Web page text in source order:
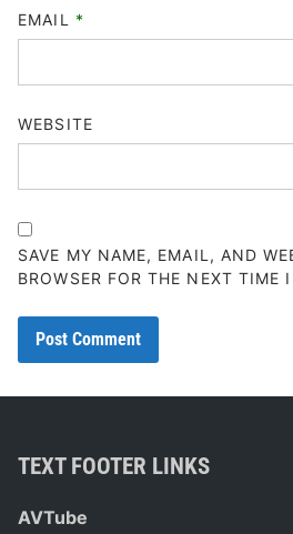
EMAIL *
WEBSITE
SAVE MY NAME, EMAIL, AND
BROWSER FOR THE NEXT TIME
TEXT FOOTER LINKS
AVTube